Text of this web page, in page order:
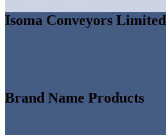
Isoma Conveyors Limited
Brand Name Products